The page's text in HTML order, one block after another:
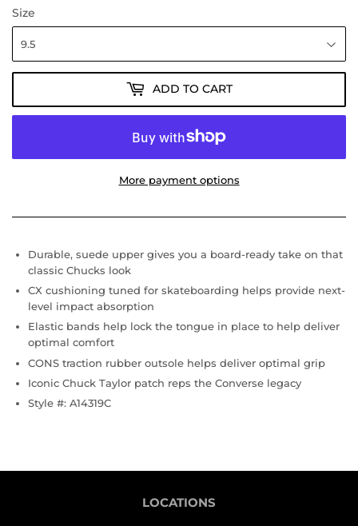
Size
ADD TO CART
More payment options
Durable, suede upper gives you a board-ready take on that
classic Chucks look
CX cushioning tuned for skateboarding helps provide next-
level impact absorption
Elastic bands help lock the tongue in place to help deliver
optimal comfort
CONS traction rubber outsole helps deliver optimal grip
Iconic Chuck Taylor patch reps the Converse legacy
Style #: A14319C
LOCATIONS